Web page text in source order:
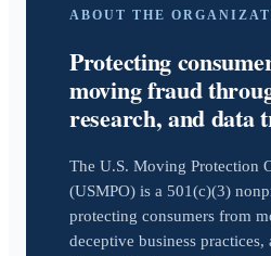
ABOUT THE
Protecting
moving fraud
research, and data
The U.S. Moving Protection
(USMPO) is a 501(c)(3)
protecting consumers from
deceptive business practices,